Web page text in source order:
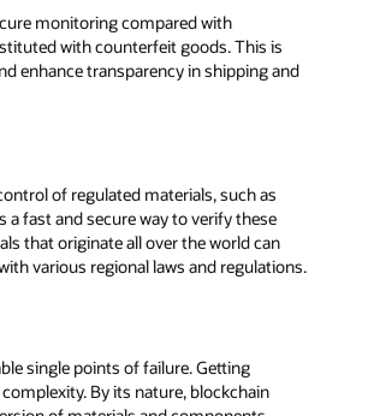
monitoring compared with
with counterfeit goods. This is
enhance transparency in shipping and
of regulated materials, such as
fast and secure way to verify these
that originate all over the world can
various regional laws and regulations.
single points of failure. Getting
By its nature, blockchain